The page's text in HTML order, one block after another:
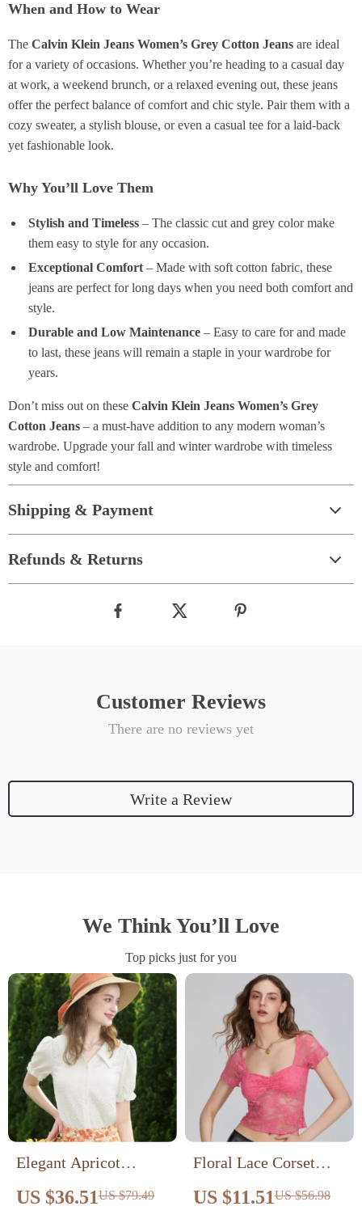
When and How to Wear
The Calvin Klein Jeans Women’s Grey Cotton Jeans are ideal
for a variety of occasions. Whether you’re heading to a casual day
at work, a weekend brunch, or a relaxed evening out, these jeans
offer the perfect balance of comfort and chic style. Pair them with a
cozy sweater, a stylish blouse, or even a casual tee for a laid-back
yet fashionable look.
Why You’ll Love Them
Stylish and Timeless – The classic cut and grey color make
them easy to style for any occasion.
Exceptional Comfort – Made with soft cotton fabric, these
jeans are perfect for long days when you need both comfort and
style.
Durable and Low Maintenance – Easy to care for and made
to last, these jeans will remain a staple in your wardrobe for
years.
Don’t miss out on these Calvin Klein Jeans Women’s Grey
Cotton Jeans – a must-have addition to any modern woman’s
wardrobe. Upgrade your fall and winter wardrobe with timeless
style and comfort!
Shipping & Payment
Refunds & Returns
Customer Reviews
There are no reviews yet
Write a Review
We Think You’ll Love
Top picks just for you
Elegant Apricot
French Style Lace
Blouse
US $36.51US $79.49
Floral Lace Corset
Shirt
US $11.51US $56.98